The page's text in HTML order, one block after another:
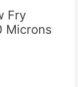
Fry
Microns